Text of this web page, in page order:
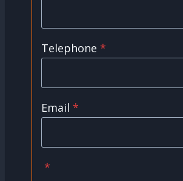
Telephone *
Email *
*